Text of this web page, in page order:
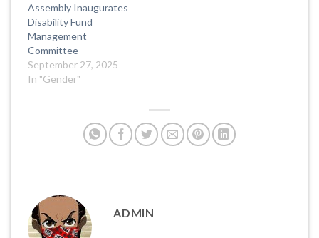
Assembly Inaugurates
Disability Fund
Management
Committee
September 27, 2025
In "Gender"
ADMIN